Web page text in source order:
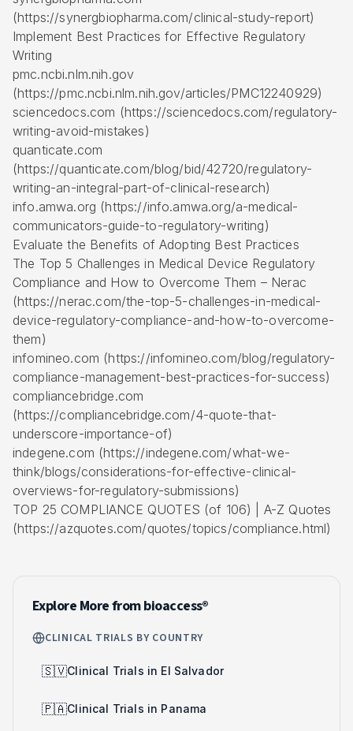
(https://synergbiopharma.com/clinical-study-report)
Implement Best Practices for Effective Regulatory
Writing
pmc.ncbi.nlm.nih.gov
(https://pmc.ncbi.nlm.nih.gov/articles/PMC12240929)
sciencedocs.com (https://sciencedocs.com/regulatory-
writing-avoid-mistakes)
quanticate.com
(https://quanticate.com/blog/bid/42720/regulatory-
writing-an-integral-part-of-clinical-research)
info.amwa.org (https://info.amwa.org/a-medical-
communicators-guide-to-regulatory-writing)
Evaluate the Benefits of Adopting Best Practices
The Top 5 Challenges in Medical Device Regulatory
Compliance and How to Overcome Them – Nerac
(https://nerac.com/the-top-5-challenges-in-medical-
device-regulatory-compliance-and-how-to-overcome-
them)
infomineo.com (https://infomineo.com/blog/regulatory-
compliance-management-best-practices-for-success)
compliancebridge.com
(https://compliancebridge.com/4-quote-that-
underscore-importance-of)
indegene.com (https://indegene.com/what-we-
think/blogs/considerations-for-effective-clinical-
overviews-for-regulatory-submissions)
TOP 25 COMPLIANCE QUOTES (of 106) | A-Z Quotes
(https://azquotes.com/quotes/topics/compliance.html)
Explore More from bioaccess®
CLINICAL TRIALS BY COUNTRY
🇸🇻Clinical Trials in El Salvador
🇵🇦Clinical Trials in Panama